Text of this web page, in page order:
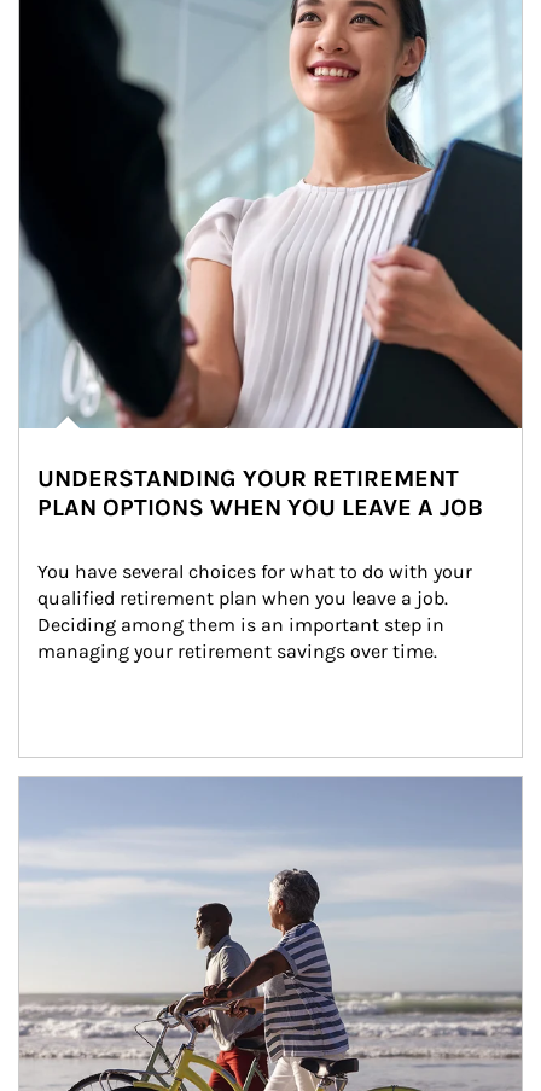
UNDERSTANDING YOUR RETIREMENT
PLAN OPTIONS WHEN YOU LEAVE A JOB
You have several choices for what to do with your
qualified retirement plan when you leave a job.
Deciding among them is an important step in
managing your retirement savings over time.